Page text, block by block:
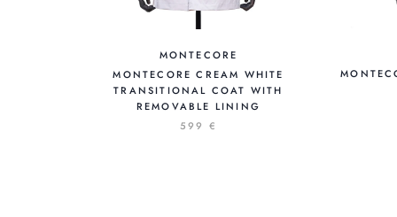
MONTECORE
MONTECORE CREAM WHITE
TRANSITIONAL COAT WITH
REMOVABLE LINING
599 €